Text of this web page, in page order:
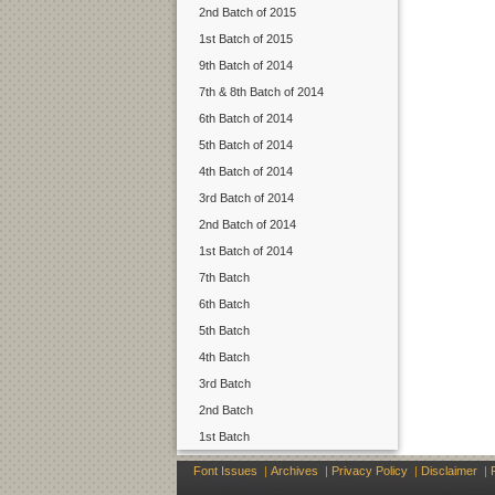
2nd Batch of 2015
1st Batch of 2015
9th Batch of 2014
7th & 8th Batch of 2014
6th Batch of 2014
5th Batch of 2014
4th Batch of 2014
3rd Batch of 2014
2nd Batch of 2014
1st Batch of 2014
7th Batch
6th Batch
5th Batch
4th Batch
3rd Batch
2nd Batch
1st Batch
Font Issues | Archives | Privacy Policy | Disclaimer |